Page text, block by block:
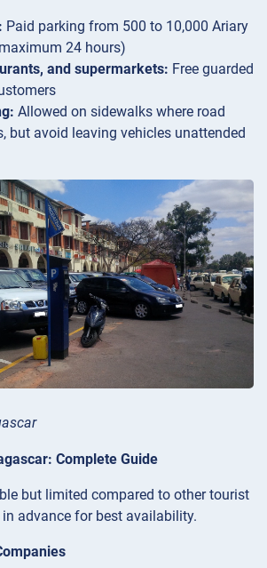
Paid parking from 500 to 10,000 Ariary
24 hours)
and supermarkets: Free guarded
Allowed on sidewalks where road
but avoid leaving vehicles unattended
Complete Guide
but limited compared to other tourist
advance for best availability.